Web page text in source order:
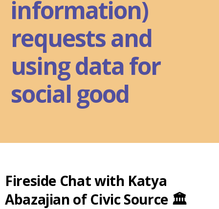
information)
requests and
using data for
social good
Fireside Chat with Katya
Abazajian of Civic Source 🏛️